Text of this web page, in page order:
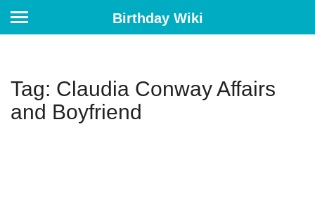
Birthday Wiki
Tag: Claudia Conway Affairs
and Boyfriend